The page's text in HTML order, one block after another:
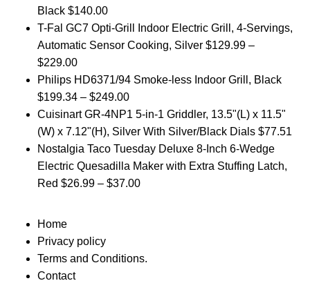
Black $140.00
T-Fal GC7 Opti-Grill Indoor Electric Grill, 4-Servings,
Automatic Sensor Cooking, Silver $129.99 –
$229.00
Philips HD6371/94 Smoke-less Indoor Grill, Black
$199.34 – $249.00
Cuisinart GR-4NP1 5-in-1 Griddler, 13.5"(L) x 11.5"
(W) x 7.12"(H), Silver With Silver/Black Dials $77.51
Nostalgia Taco Tuesday Deluxe 8-Inch 6-Wedge
Electric Quesadilla Maker with Extra Stuffing Latch,
Red $26.99 – $37.00
Home
Privacy policy
Terms and Conditions.
Contact